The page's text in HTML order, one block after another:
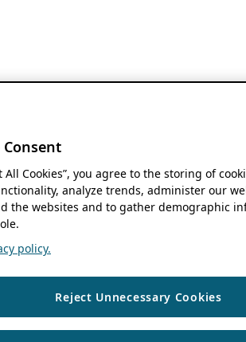
Consent
All Cookies”, you agree to the storing of
analyze trends, administer our
the websites and to gather demographic
policy.
Reject Unnecessary Cookies